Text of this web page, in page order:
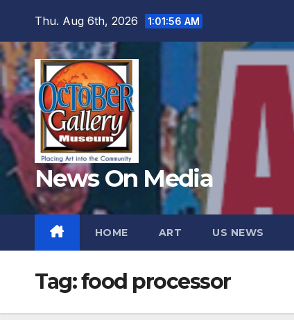
content
Thu. Aug 6th, 2026 1:01:58 AM
News On Media
HOME ART US NEWS
Tag:food processor